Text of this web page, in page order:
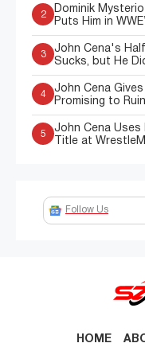
2
Dominik
Puts Him in
3
John Cena's
Sucks, but He
4
John Cena
Promising to
5
John Cena Uses
Title at
Follow Us
HOME